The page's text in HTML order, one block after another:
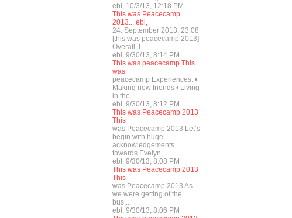
ebl, 10/3/13, 12:18 PM
This was Peacecamp
2013... ebl,
24. September 2013, 23:08
[this was peacecamp 2013]
Overall, I...
ebl, 9/30/13, 8:14 PM
This was peacecamp This
was
peacecamp Experiences: •
Making new friends • Living
in the...
ebl, 9/30/13, 8:12 PM
This was Peacecamp 2013
This
was Peacecamp 2013 Let’s
begin with huge
acknowledgements
towards Evelyn,...
ebl, 9/30/13, 8:08 PM
This was Peacecamp 2013
This
was Peacecamp 2013 As
we were getting of the
bus,...
ebl, 9/30/13, 8:06 PM